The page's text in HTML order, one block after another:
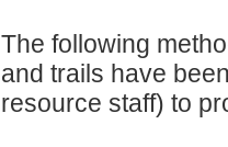
The following
and trails have
resource staff) to